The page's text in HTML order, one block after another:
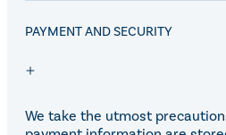
PAYMENT AND SECURITY
We take the utmost